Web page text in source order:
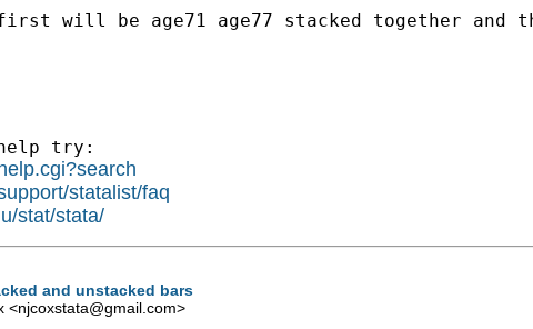
will be age71 age77 stacked together and
try:
statalist/faq
stat/stata/
and unstacked bars
<njcoxstata@gmail.com>